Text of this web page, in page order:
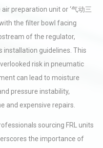
preparation unit or ‘气动三
the filter bowl facing
of the regulator,
installation guidelines. This
risk in pneumatic
can lead to moisture
pressure instability,
and expensive repairs.
sourcing FRL units
the importance of